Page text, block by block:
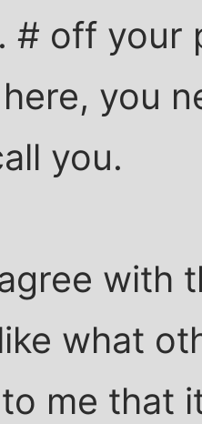
# off your
you
you.
with
what
me that